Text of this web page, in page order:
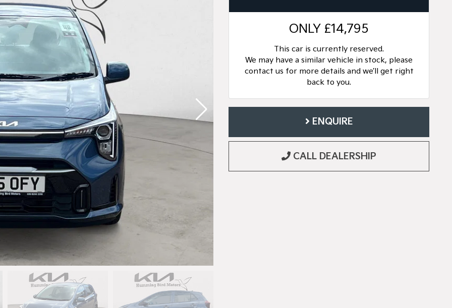
ONLY £14,795
This car is currently reserved.
We may have a similar vehicle in stock, please
contact us for more details and we’ll get right
back to you.
ENQUIRE
CALL DEALERSHIP